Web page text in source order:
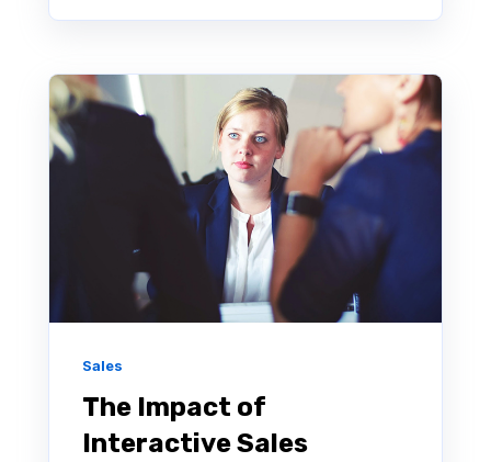
Sales
The Impact of
Interactive Sales